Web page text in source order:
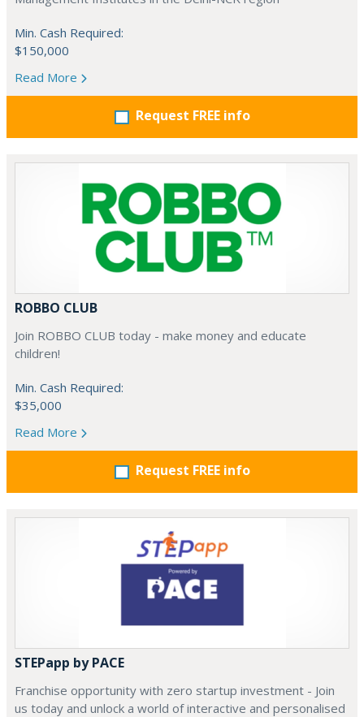
Min. Cash Required:
$150,000
Read More
Request FREE info
ROBBO CLUB
Join ROBBO CLUB today - make money and educate
children!
Min. Cash Required:
$35,000
Read More
Request FREE info
STEPapp by PACE
Franchise opportunity with zero startup investment - Join
us today and unlock a world of interactive and personalised